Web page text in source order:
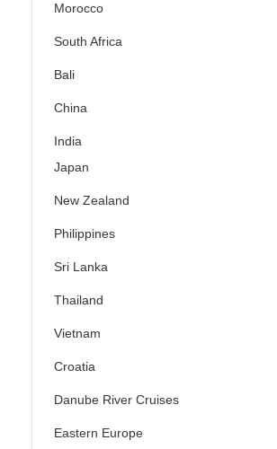
Morocco
South Africa
Bali
China
India
Japan
New Zealand
Philippines
Sri Lanka
Thailand
Vietnam
Croatia
Danube River Cruises
Eastern Europe